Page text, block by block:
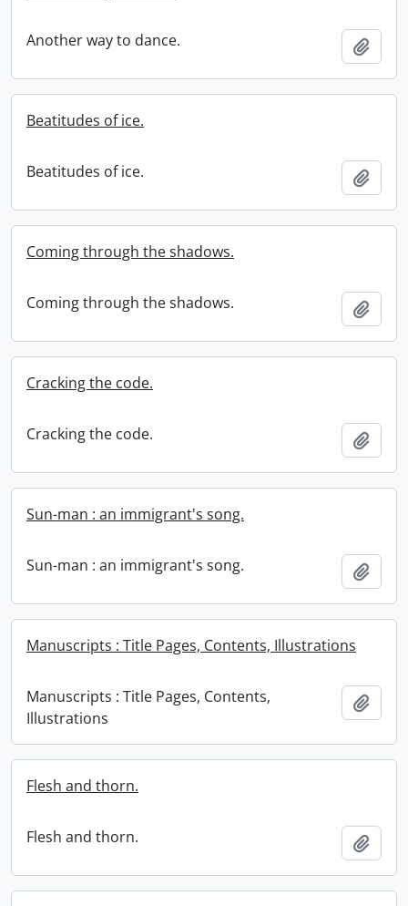
Another way to dance.
Beatitudes of ice.
Beatitudes of ice.
Coming through the shadows.
Coming through the shadows.
Cracking the code.
Cracking the code.
Sun-man : an immigrant's song.
Sun-man : an immigrant's song.
Manuscripts : Title Pages, Contents, Illustrations
Manuscripts : Title Pages, Contents,
Illustrations
Flesh and thorn.
Flesh and thorn.